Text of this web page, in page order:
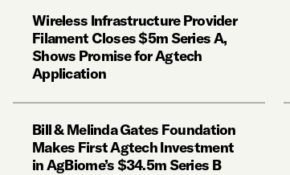
Wireless Infrastructure Provider
Filament Closes $5m Series A,
Shows Promise for Agtech
Application
Bill & Melinda Gates Foundation
Makes First Agtech Investment
in AgBiome’s $34.5m Series B